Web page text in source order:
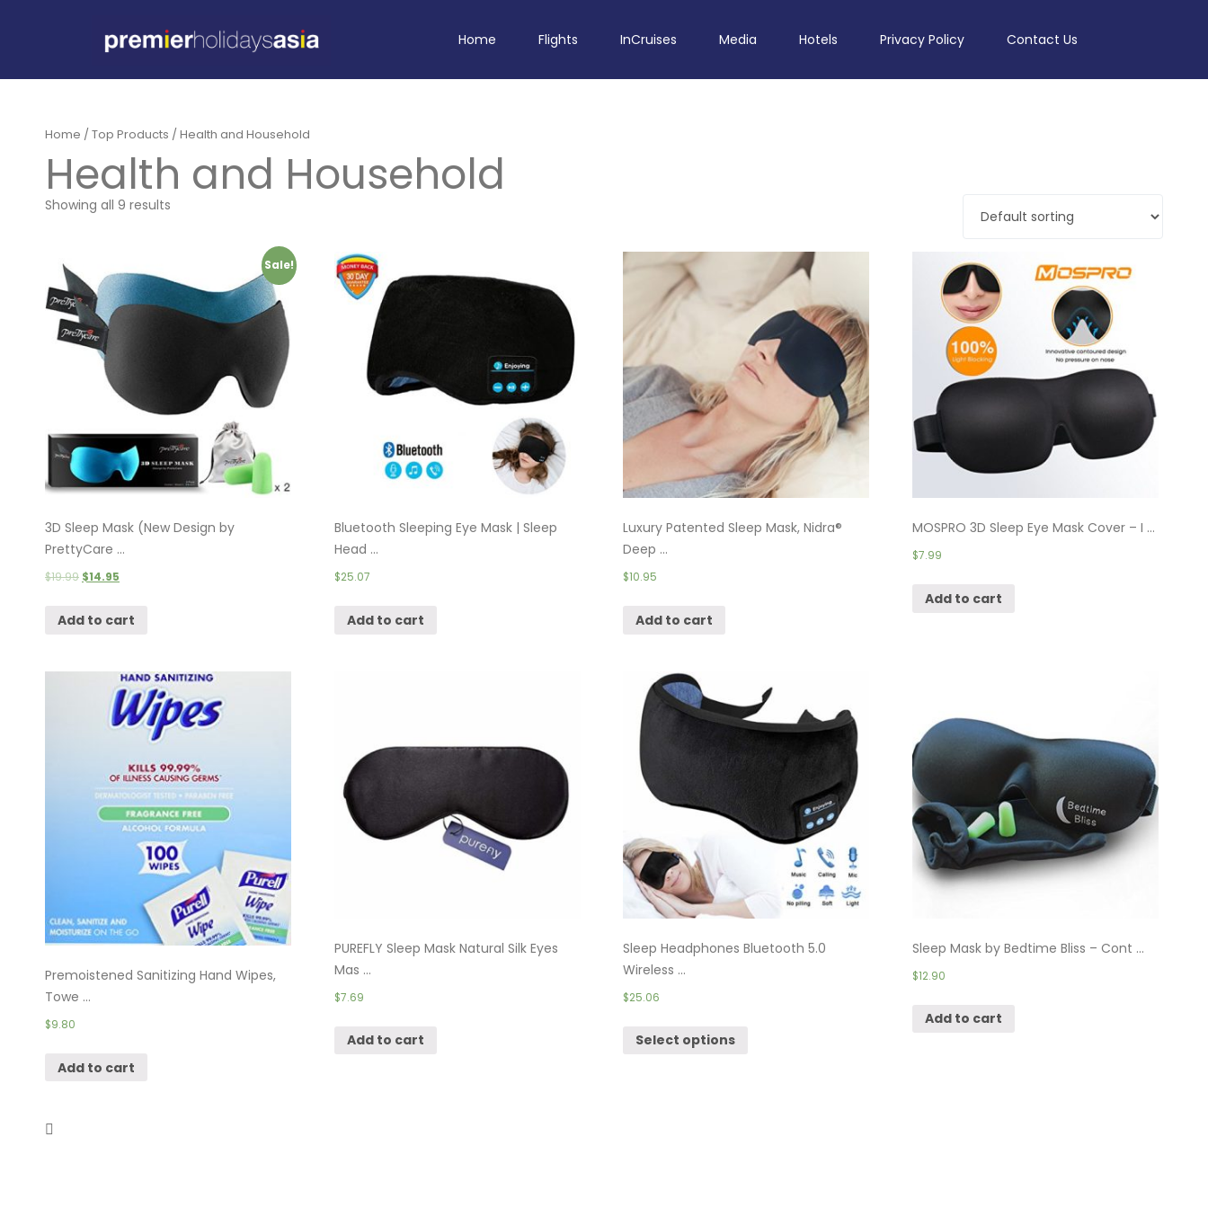
Home Flights InCruises Media Hotels Privacy Policy Contact Us
Home /Top Products / Health and Household
Health and Household
Showing all 9 results
Sale!
3D Sleep Mask (New Design by
PrettyCare ...
$19.99 $14.95
Add to cart
Bluetooth Sleeping Eye Mask | Sleep
Head ...
$25.07
Add to cart
Luxury Patented Sleep Mask, Nidra®
Deep ...
$10.95
Add to cart
MOSPRO 3D Sleep Eye Mask Cover – I ...
$7.99
Add to cart
Premoistened Sanitizing Hand Wipes,
Towe ...
$9.80
Add to cart
PUREFLY Sleep Mask Natural Silk Eyes
Mas ...
$7.69
Add to cart
Sleep Headphones Bluetooth 5.0
Wireless ...
$25.06
Select options
Sleep Mask by Bedtime Bliss – Cont ...
$12.90
Add to cart